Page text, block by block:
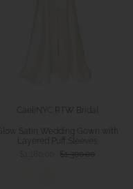
CaeliNYC RTW Bridal
Glow Satin Wedding Gown with
Layered Puff Sleeves
$1,300.00